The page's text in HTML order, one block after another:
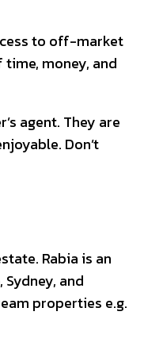
to off-market
money, and
agent. They are
Don’t
Rabia is an
and
properties e.g.